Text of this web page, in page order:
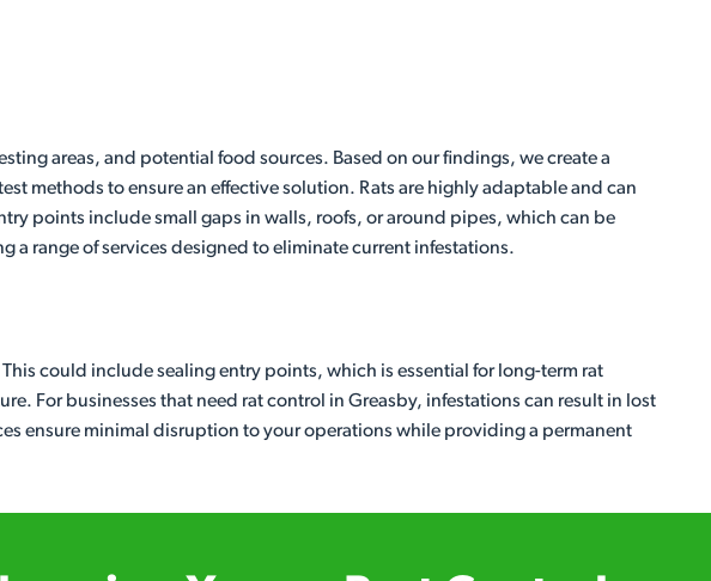
areas, and potential food sources. Based on our findings, we create a
methods to ensure an effective solution. Rats are highly adaptable and can
points include small gaps in walls, roofs, or around pipes, which can be
range of services designed to eliminate current infestations.
could include sealing entry points, which is essential for long-term rat
For businesses that need rat control in Greasby, infestations can result in lost
ensure minimal disruption to your operations while providing a permanent